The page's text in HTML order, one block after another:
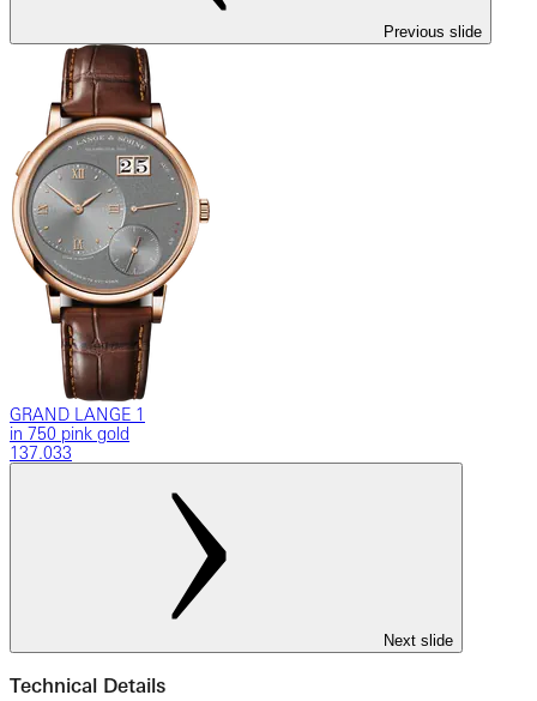
Previous slide
GRAND LANGE 1
in 750 pink gold
137.033
Next slide
Technical Details